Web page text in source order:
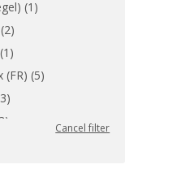
(1)
(FR) (5)
Cancel filter